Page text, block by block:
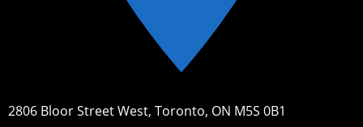
2806 Bloor Street West, Toronto, ON M5S 0B1